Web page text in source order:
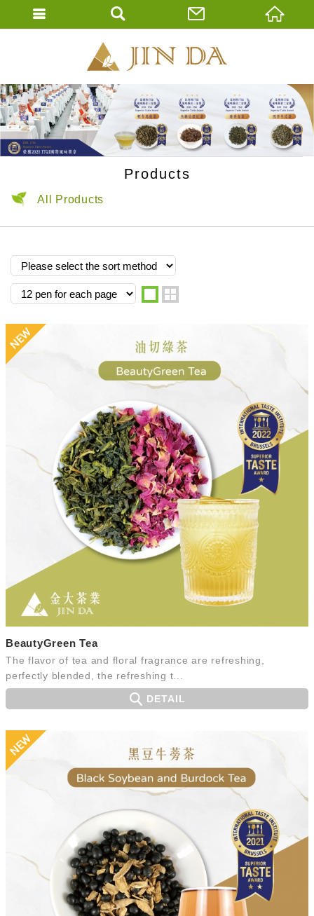
Products
All Products
one
BeautyGreen Tea
The flavor of tea and floral fragrance are refreshing,
perfectly blended, the refreshing t...
DETAIL